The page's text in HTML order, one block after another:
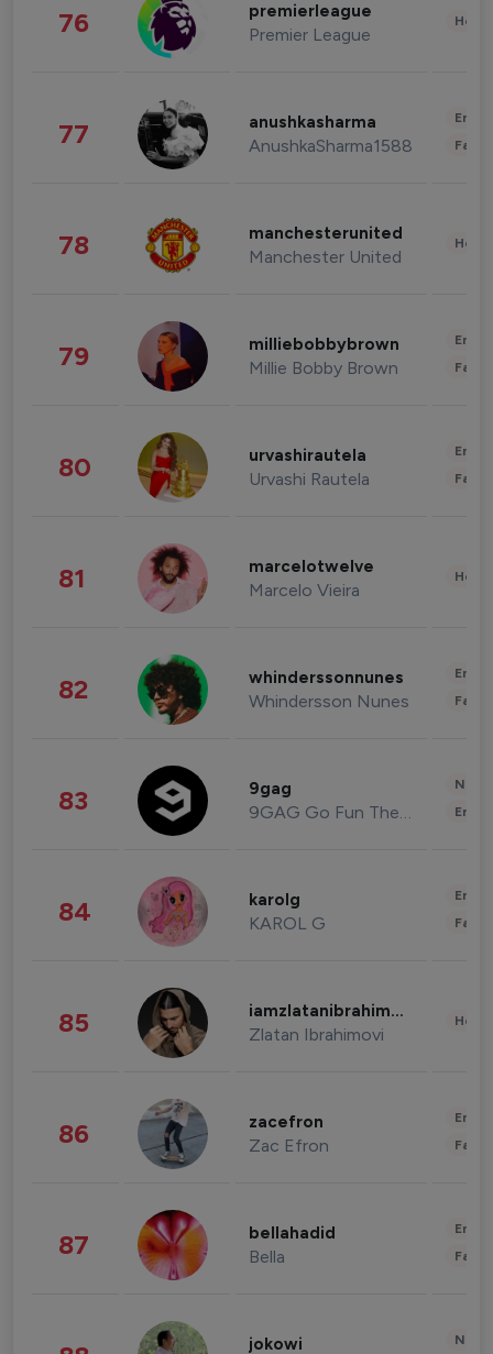
76 premierleague
Premier League
77 anushkasharma
AnushkaSharma1588
78 manchesterunited
Manchester United
79 milliebobbybrown
Millie Bobby Brown
80 urvashirautela
Urvashi Rautela
81 marcelotwelve
Marcelo Vieira
82 whinderssonnunes
Whindersson Nunes
83 9gag
9GAG Go Fun The World
84 karolg
KAROL G
85 iamzlatanibrahimovic
Zlatan Ibrahimovi
86 zacefron
Zac Efron
87 bellahadid
Bella
jokowi